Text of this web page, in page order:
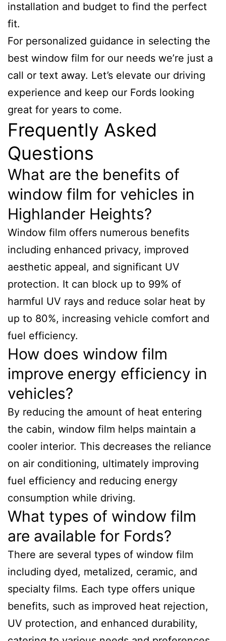
installation and budget to find the perfect
fit.
For personalized guidance in selecting the
best window film for our needs we’re just a
call or text away. Let’s elevate our driving
experience and keep our Fords looking
great for years to come.
Frequently Asked
Questions
What are the benefits of
window film for vehicles in
Highlander Heights?
Window film offers numerous benefits
including enhanced privacy, improved
aesthetic appeal, and significant UV
protection. It can block up to 99% of
harmful UV rays and reduce solar heat by
up to 80%, increasing vehicle comfort and
fuel efficiency.
How does window film
improve energy efficiency in
vehicles?
By reducing the amount of heat entering
the cabin, window film helps maintain a
cooler interior. This decreases the reliance
on air conditioning, ultimately improving
fuel efficiency and reducing energy
consumption while driving.
What types of window film
are available for Fords?
There are several types of window film
including dyed, metalized, ceramic, and
specialty films. Each type offers unique
benefits, such as improved heat rejection,
UV protection, and enhanced durability,